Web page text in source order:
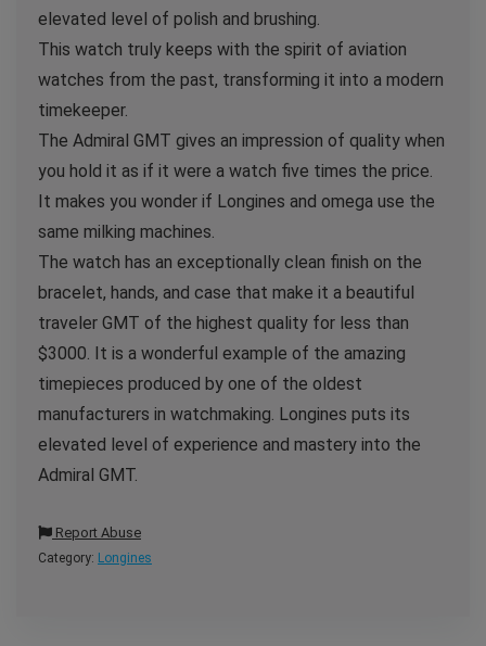
elevated level of polish and brushing.
This watch truly keeps with the spirit of aviation
watches from the past, transforming it into a modern
timekeeper.
The Admiral GMT gives an impression of quality when
you hold it as if it were a watch five times the price.
It makes you wonder if Longines and omega use the
same milking machines.
The watch has an exceptionally clean finish on the
bracelet, hands, and case that make it a beautiful
traveler GMT of the highest quality for less than
$3000. It is a wonderful example of the amazing
timepieces produced by one of the oldest
manufacturers in watchmaking. Longines puts its
elevated level of experience and mastery into the
Admiral GMT.
Report Abuse
Category: Longines